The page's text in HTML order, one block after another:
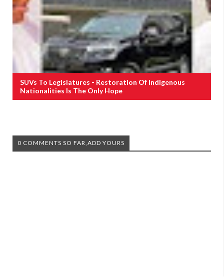
SUVs To Legislatures - Restoration Of Indigenous
Nationalities Is The Only Hope
0 COMMENTS SO FAR,ADD YOURS